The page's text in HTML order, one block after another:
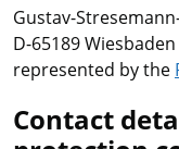
Gustav-
D-65189 Wiesbaden
represented by the
Contact